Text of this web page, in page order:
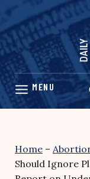
Skip
content
Home –
Should Ignore